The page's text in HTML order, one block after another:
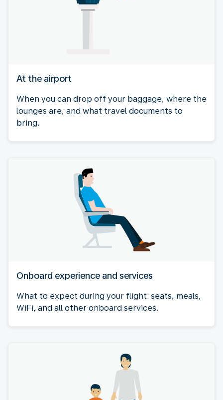
At the airport
When you can drop off your baggage, where the
lounges are, and what travel documents to
bring.
Onboard experience and services
What to expect during your flight: seats, meals,
WiFi, and all other onboard services.